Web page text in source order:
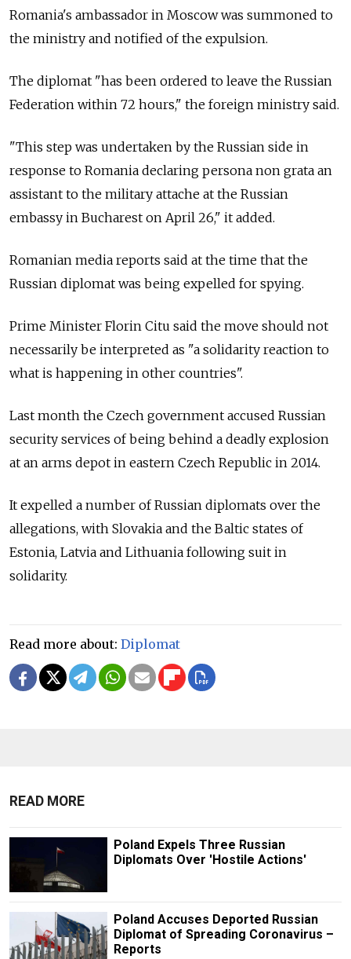
Romania's ambassador in Moscow was summoned to
the ministry and notified of the expulsion.
The diplomat "has been ordered to leave the Russian
Federation within 72 hours," the foreign ministry said.
"This step was undertaken by the Russian side in
response to Romania declaring persona non grata an
assistant to the military attache at the Russian
embassy in Bucharest on April 26," it added.
Romanian media reports said at the time that the
Russian diplomat was being expelled for spying.
Prime Minister Florin Citu said the move should not
necessarily be interpreted as "a solidarity reaction to
what is happening in other countries".
Last month the Czech government accused Russian
security services of being behind a deadly explosion
at an arms depot in eastern Czech Republic in 2014.
It expelled a number of Russian diplomats over the
allegations, with Slovakia and the Baltic states of
Estonia, Latvia and Lithuania following suit in
solidarity.
Read more about: Diplomat
READ MORE
Poland Expels Three Russian
Diplomats Over 'Hostile Actions'
Poland Accuses Deported Russian
Diplomat of Spreading Coronavirus –
Reports